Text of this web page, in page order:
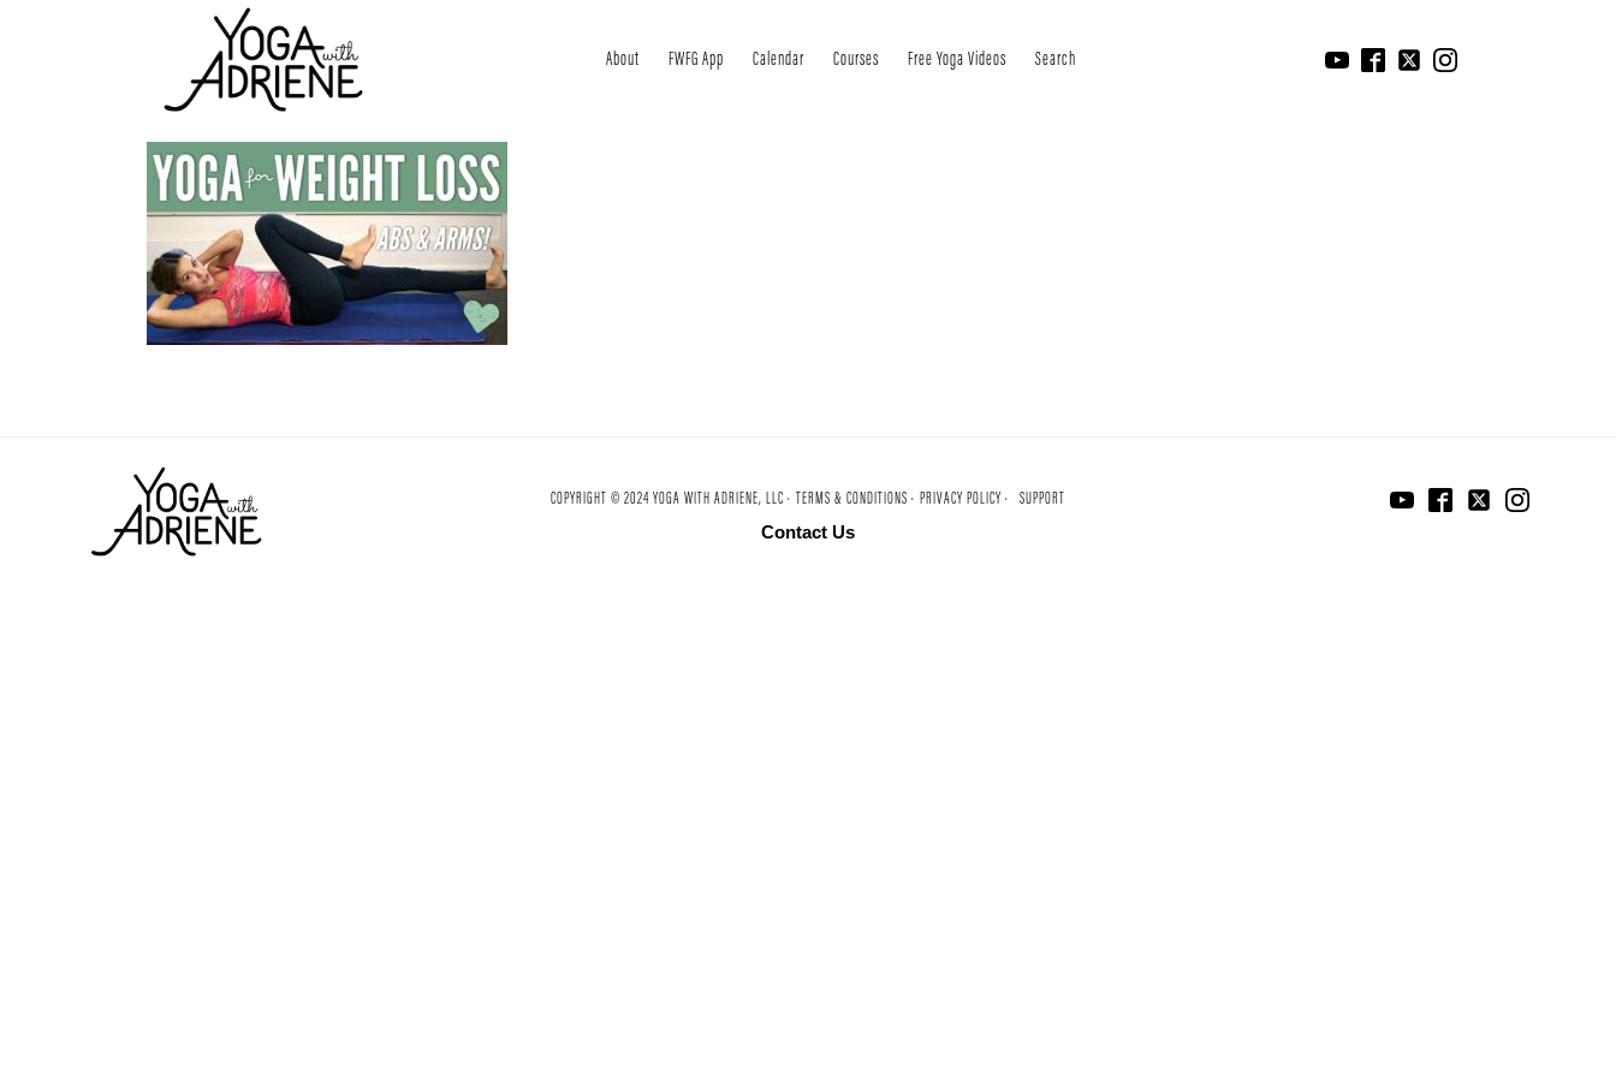
About FWFG App Calendar Courses Free Yoga Videos Search
COPYRIGHT © 2024 YOGA WITH ADRIENE, LLC · TERMS & CONDITIONS · PRIVACY POLICY · SUPPORT
Contact Us